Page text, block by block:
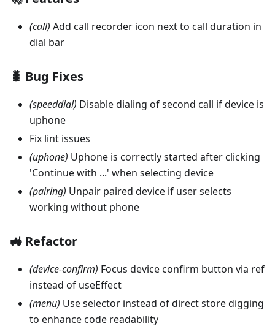
(call) Add call recorder icon next to call duration in
dial bar
🐛 Bug Fixes
(speeddial) Disable dialing of second call if device is
uphone
Fix lint issues
(uphone) Uphone is correctly started after clicking
'Continue with ...' when selecting device
(pairing) Unpair paired device if user selects
working without phone
🚜 Refactor
(device-confirm) Focus device confirm button via ref
instead of useEffect
(menu) Use selector instead of direct store digging
to enhance code readability